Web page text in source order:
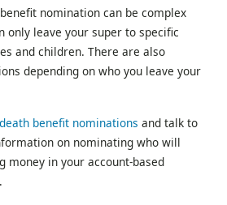
nomination can be complex
only leave your super to specific
and children. There are also
depending on who you leave your
benefit nominations and talk to
on nominating who will
money in your account-based